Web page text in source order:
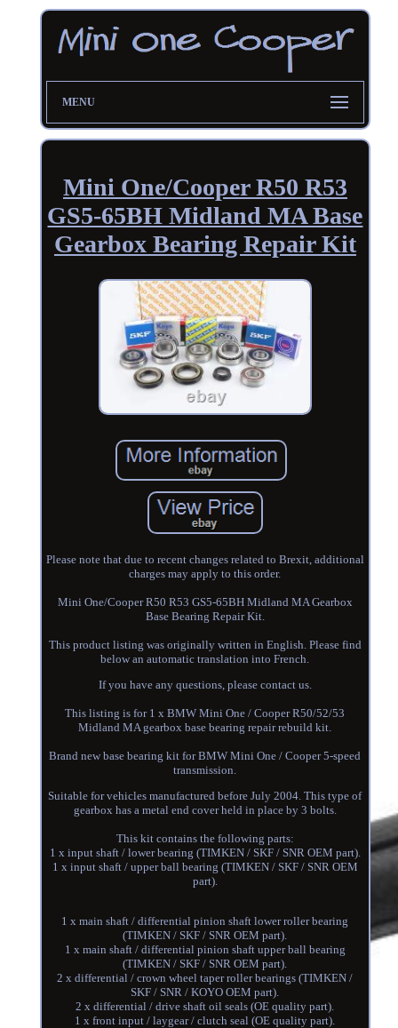
MENU
Mini One/Cooper R50 R53
GS5-65BH Midland MA Base
Gearbox Bearing Repair Kit
Please note that due to recent changes related to Brexit, additional
charges may apply to this order.
Mini One/Cooper R50 R53 GS5-65BH Midland MA Gearbox
Base Bearing Repair Kit.
This product listing was originally written in English. Please find
below an automatic translation into French.
If you have any questions, please contact us.
This listing is for 1 x BMW Mini One / Cooper R50/52/53
Midland MA gearbox base bearing repair rebuild kit.
Brand new base bearing kit for BMW Mini One / Cooper 5-speed
transmission.
Suitable for vehicles manufactured before July 2004. This type of
gearbox has a metal end cover held in place by 3 bolts.
This kit contains the following parts:
1 x input shaft / lower bearing (TIMKEN / SKF / SNR OEM part).
1 x input shaft / upper ball bearing (TIMKEN / SKF / SNR OEM
part).
1 x main shaft / differential pinion shaft lower roller bearing
(TIMKEN / SKF / SNR OEM part).
1 x main shaft / differential pinion shaft upper ball bearing
(TIMKEN / SKF / SNR OEM part).
2 x differential / crown wheel taper roller bearings (TIMKEN /
SKF / SNR / KOYO OEM part).
2 x differential / drive shaft oil seals (OE quality part).
1 x front input / laygear / clutch seal (OE quality part).